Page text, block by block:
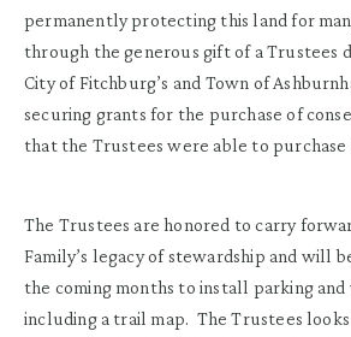
permanently protecting this land for
through the generous gift of a Trustees
City of Fitchburg’s and Town of
securing grants for the purchase of
that the Trustees were able to
The Trustees are honored to carry
Family’s legacy of stewardship and will
the coming months to install parking and
including a trail map. The Trustees